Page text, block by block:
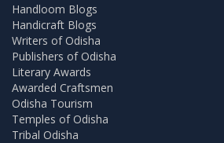
Handloom Blogs
Handicraft Blogs
Writers of Odisha
Publishers of Odisha
Literary Awards
Awarded Craftsmen
Odisha Tourism
Temples of Odisha
Tribal Odisha